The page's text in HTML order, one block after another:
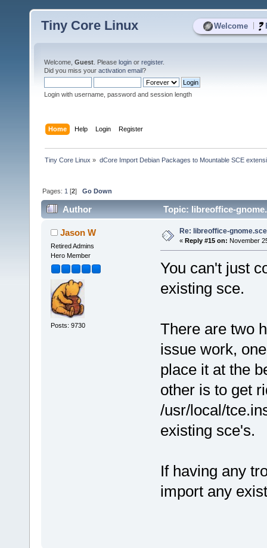
Welcome
Tiny Core Linux
Welcome, Guest . Please login or register.
Did you miss your activation email?
Login with username, password and session length
Home Help Login Register
Tiny Core Linux » dCore Import Debian Packages to Mountable SCE
Pages: 1 [2]Go Down
Author Topic: libreoffice-
Jason W
Retired Admins
Hero Member
Posts: 9730
Re: libreoffice-
« Reply #15 on: November
You can't just
existing sce.
There are two
issue work,
place it at the
other is to get
/usr/local/
existing sce's.
If having any
import any